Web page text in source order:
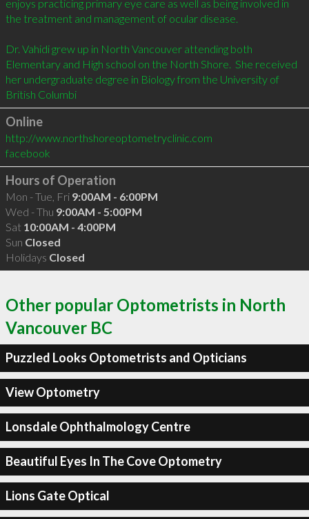
enjoys practicing primary eye care as well as being involved in
the treatment and management of ocular disease.
Dr. Vahidi grew up in North Vancouver attending both
Elementary and High school on the North Shore.  She received
her undergraduate degree in Biology from the University of
British Columbi
Online
http://www.northshoreoptometryclinic.com
facebook
Hours of Operation
Mon - Tue, Fri 9:00AM - 6:00PM
Wed - Thu 9:00AM - 5:00PM
Sat 10:00AM - 4:00PM
Sun Closed
Holidays Closed
Other popular Optometrists in North
Vancouver BC
Puzzled Looks Optometrists and Opticians
View Optometry
Lonsdale Ophthalmology Centre
Beautiful Eyes In The Cove Optometry
Lions Gate Optical